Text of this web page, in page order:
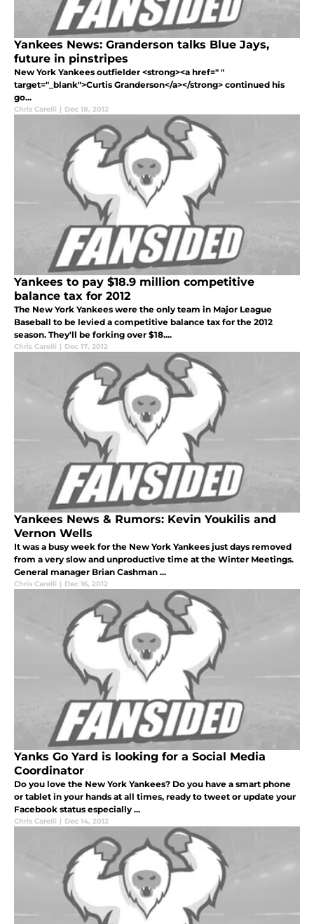
Yankees News: Granderson talks Blue Jays,
future in pinstripes
New York Yankees outfielder <strong><a href=" "
target="_blank">Curtis Granderson</a></strong> continued his
go...
Chris Carelli | Dec 18, 2012
Yankees to pay $18.9 million competitive
balance tax for 2012
The New York Yankees were the only team in Major League
Baseball to be levied a competitive balance tax for the 2012
season. They'll be forking over $18....
Chris Carelli | Dec 17, 2012
Yankees News & Rumors: Kevin Youkilis and
Vernon Wells
It was a busy week for the New York Yankees just days removed
from a very slow and unproductive time at the Winter Meetings.
General manager Brian Cashman ...
Chris Carelli | Dec 16, 2012
Yanks Go Yard is looking for a Social Media
Coordinator
Do you love the New York Yankees? Do you have a smart phone
or tablet in your hands at all times, ready to tweet or update your
Facebook status especially ...
Chris Carelli | Dec 14, 2012